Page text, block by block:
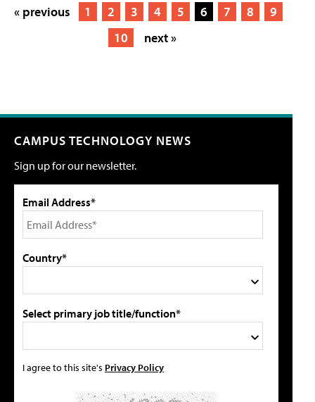
« previous 1 2 3 4 5 6 7 8
9
10
next »
CAMPUS TECHNOLOGY NEWS
Sign up for our newsletter.
Email Address*
Country*
Select primary job title/function*
I agree to this site's Privacy Policy